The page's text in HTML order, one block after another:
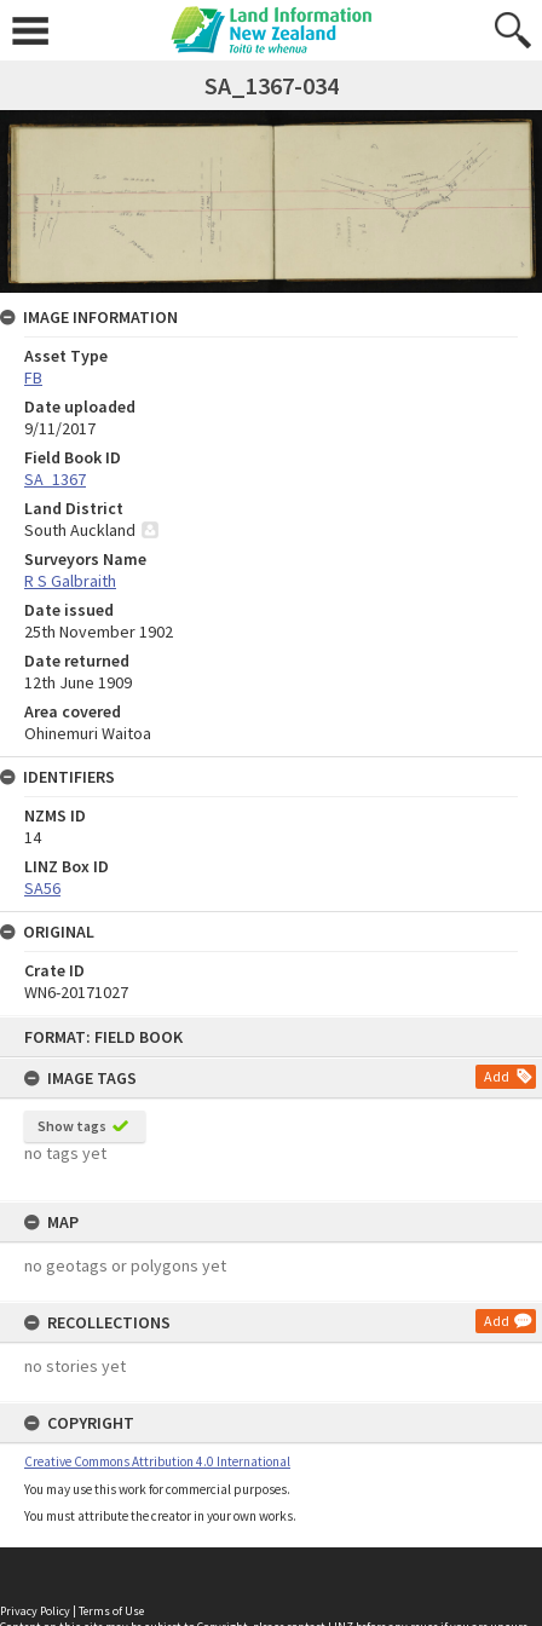
FORMAT: FIELD BOOK
IMAGE TAGS
Add
Show tags
no tags yet
MAP
no geotags or polygons yet
RECOLLECTIONS Add
no stories yet
COPYRIGHT
Creative Commons Attribution 4.0 International
You may use this work for commercial purposes.
You must attribute the creator in your own works.
SA_1367-034
IMAGE INFORMATION
Asset Type
FB
Date uploaded
9/11/2017
Field Book ID
SA_1367
Land District
South Auckland
Surveyors Name
R S Galbraith
Date issued
25th November 1902
Date returned
12th June 1909
Area covered
Ohinemuri Waitoa
IDENTIFIERS
NZMS ID
14
LINZ Box ID
SA56
ORIGINAL
Crate ID
WN6-20171027
Privacy Policy | Terms of Use